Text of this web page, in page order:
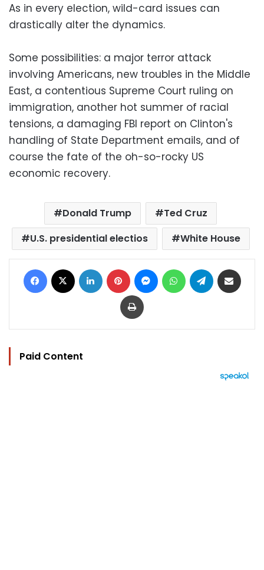
As in every election, wild-card issues can
drastically alter the dynamics.
Some possibilities: a major terror attack
involving Americans, new troubles in the Middle
East, a contentious Supreme Court ruling on
immigration, another hot summer of racial
tensions, a damaging FBI report on Clinton's
handling of State Department emails, and of
course the fate of the oh-so-rocky US
economic recovery.
Donald Trump
Ted Cruz
U.S. presidential electios
White House
Facebook LinkedIn Pinterest MessengerWhatsAppTelegram
Print
Paid Content